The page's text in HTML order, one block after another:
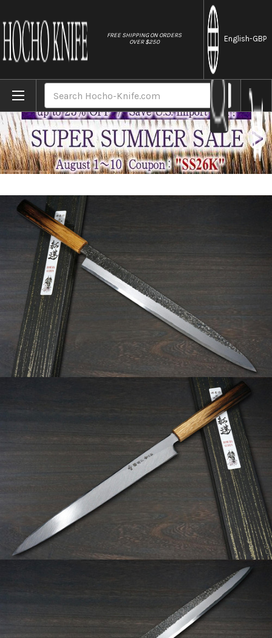
FREE SHIPPING ON ORDERS
OVER $250
English-GBP
Home Brands Sakai Takayuki Homura Guren (Aogami 2